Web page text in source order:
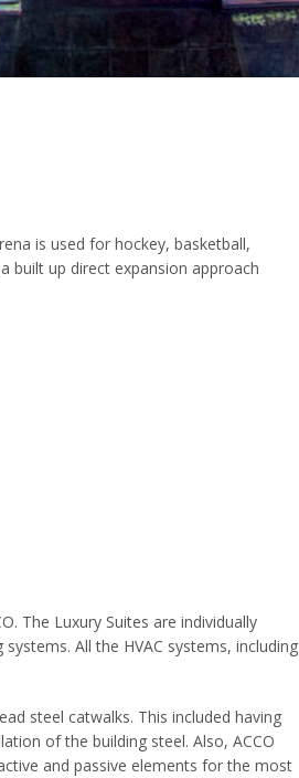
is used for hockey, basketball,
built up direct expansion approach
The Luxury Suites are individually
All the HVAC systems, including
steel catwalks. This included having
of the building steel. Also, ACCO
and passive elements for the most